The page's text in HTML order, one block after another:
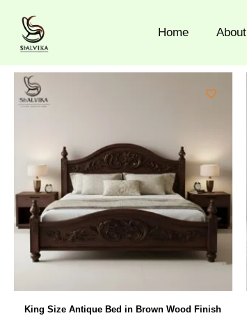
content
Home About
King Size Antique Bed in Brown Wood Finish